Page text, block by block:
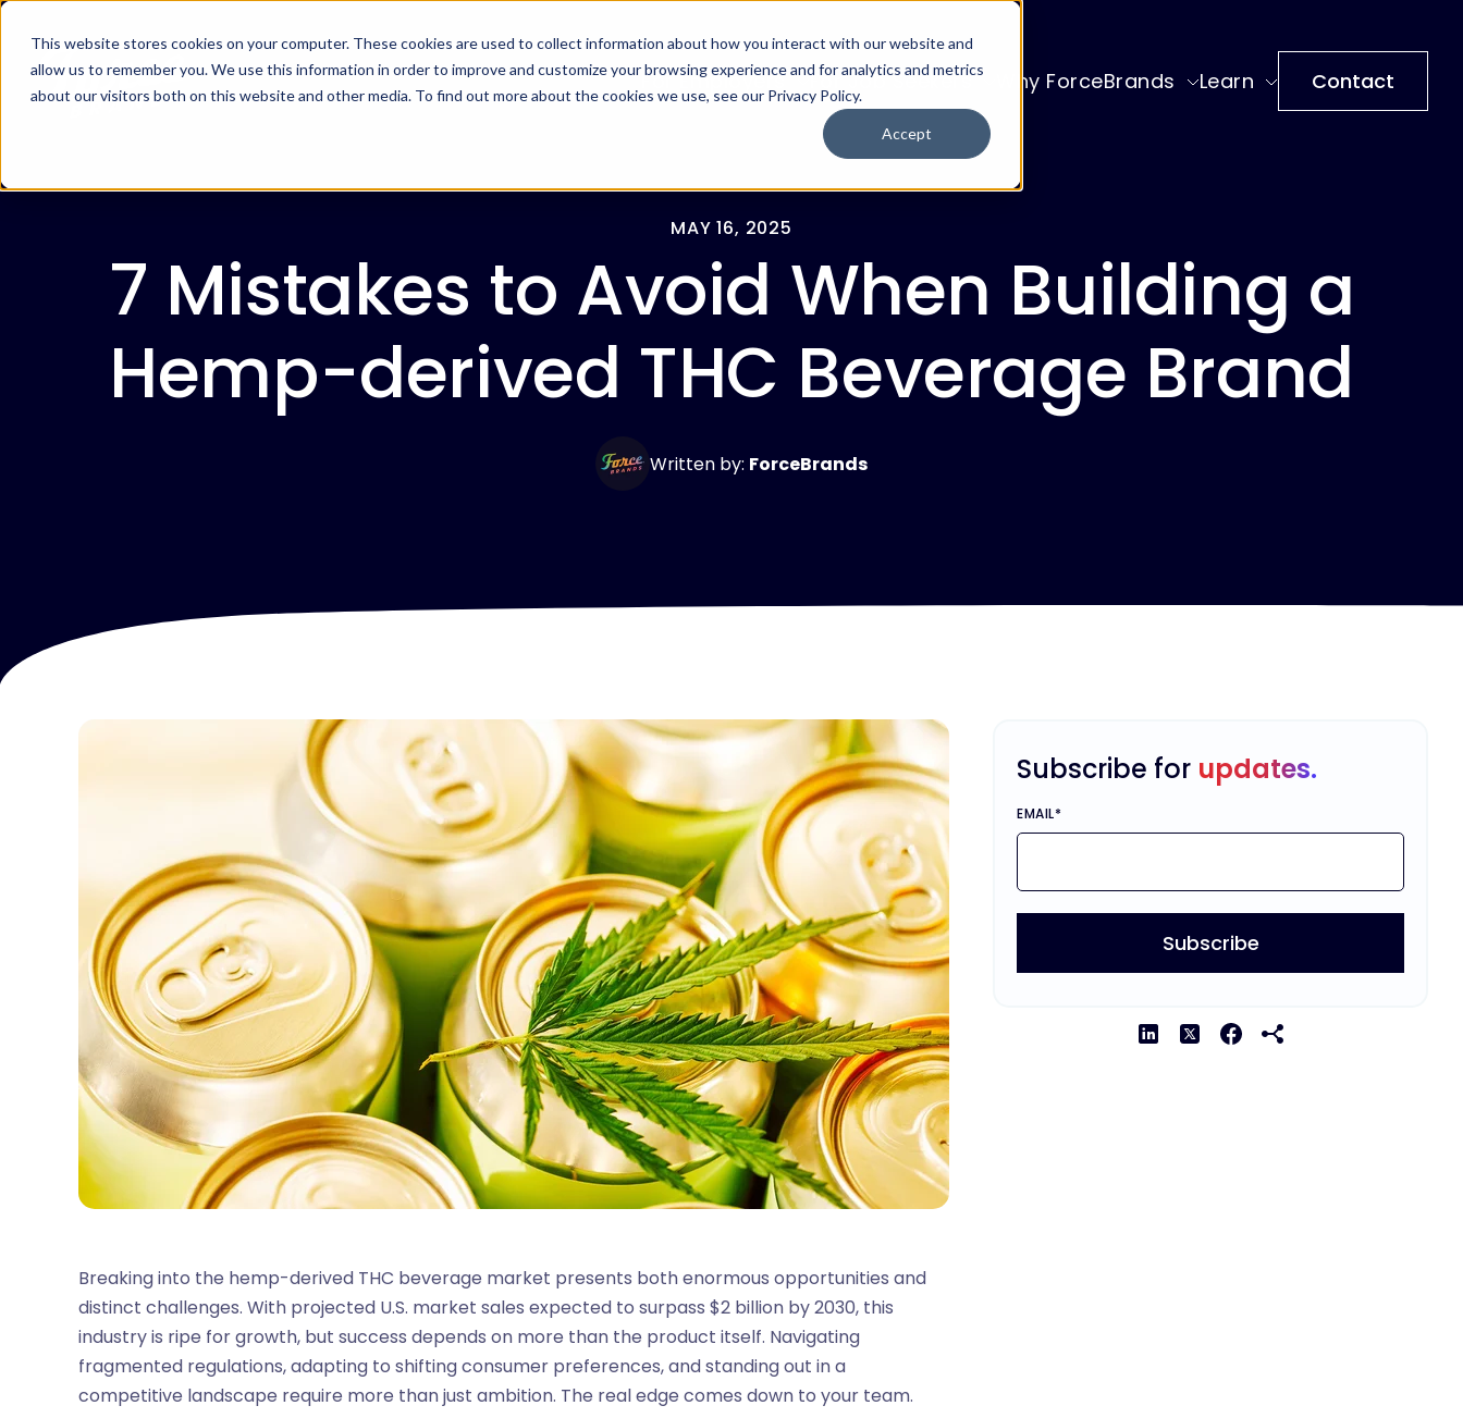
This website stores cookies on your computer. These cookies are used to collect information about how you interact with our website and
allow us to remember you. We use this information in order to improve and customize your browsing experience and for analytics and metrics
about our visitors both on this website and other media. To find out more about the cookies we use, see our Privacy Policy.
Accept
For Employers For Job Seekers Why ForceBrands Learn Contact
MAY 16, 2025
7 Mistakes to Avoid When Building a
Hemp-derived THC Beverage Brand
Written by: ForceBrands
Breaking into the hemp-derived THC beverage market presents both enormous opportunities and
distinct challenges. With projected U.S. market sales expected to surpass $2 billion by 2030, this
industry is ripe for growth, but success depends on more than the product itself. Navigating
fragmented regulations, adapting to shifting consumer preferences, and standing out in a
competitive landscape require more than just ambition. The real edge comes down to your team.
Subscribe for updates.
EMAIL*